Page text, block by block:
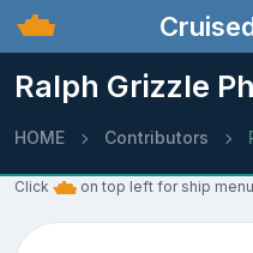
Ralph Grizzle
HOME Contributors
Click on top left for ship